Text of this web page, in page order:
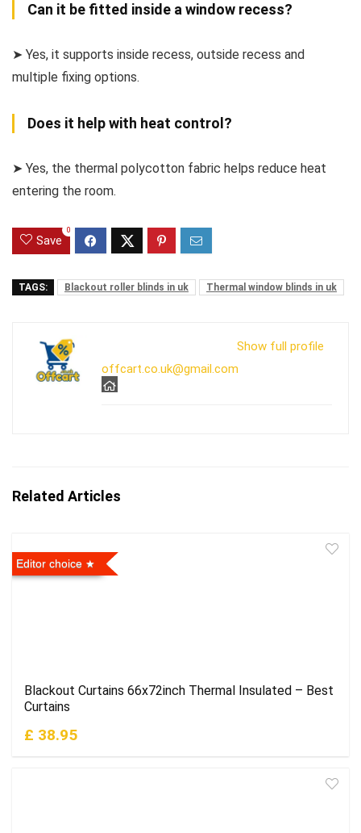
Can it be fitted inside a window recess?
➤ Yes, it supports inside recess, outside recess and
multiple fixing options.
Does it help with heat control?
➤ Yes, the thermal polycotton fabric helps reduce heat
entering the room.
Save
0
TAGS: Blackout roller blinds in uk Thermal window blinds in uk
Show full profile
offcart.co.uk@gmail.com
Related Articles
Editor choice
Blackout Curtains 66x72inch Thermal Insulated – Best
Curtains
£ 38.95